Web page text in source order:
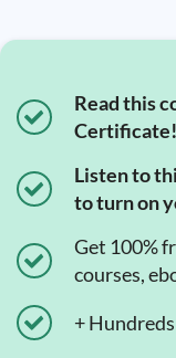
Read this
Certificate!
Listen to
to turn on
Get 100%
courses,
+